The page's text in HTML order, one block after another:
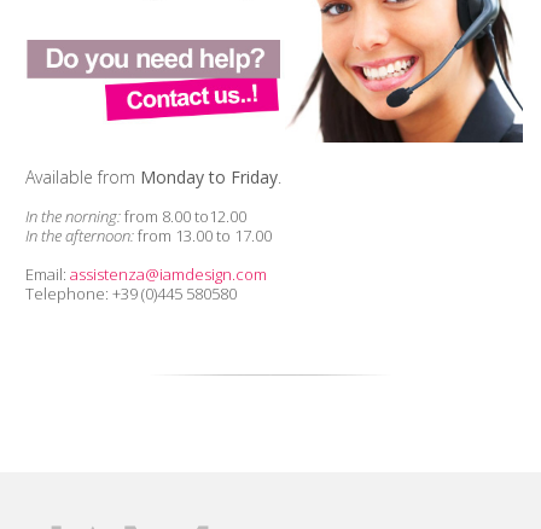
Available from Monday to Friday.
In the norning:from 8.00 to12.00
In the afternoon:from 13.00 to 17.00
Email: assistenza@iamdesign.com
Telephone: +39 (0)445 580580